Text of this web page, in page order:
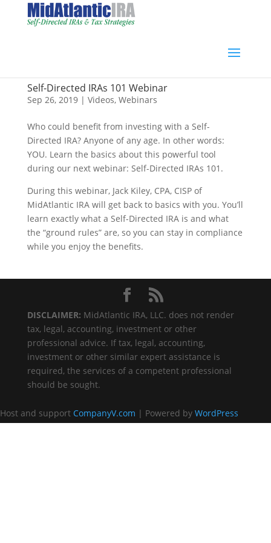
Self-Directed IRAs 101 Webinar
Sep 26, 2019| Videos, Webinars
Who could benefit from investing with a Self-
Directed IRA? Anyone of any age. In other words:
YOU. Learn the basics about this powerful tool
during our next webinar: Self-Directed IRAs 101.
During this webinar, Jack Kiley, CPA, CISP of
MidAtlantic IRA will get back to basics with you. You’ll
learn exactly what a Self-Directed IRA is and what
the “ground rules” are, so you can stay in compliance
while you enjoy the benefits.
DISCLAIMER: MidAtlantic IRA, LLC. does not render
tax, legal, accounting, investment or other
professional advice. If tax, legal, accounting,
investment or other similar expert assistance is
required, the services of a competent professional
should be sought.
Host and support CompanyV.com | Powered by WordPress